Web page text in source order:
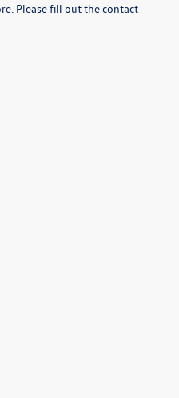
Please fill out the contact